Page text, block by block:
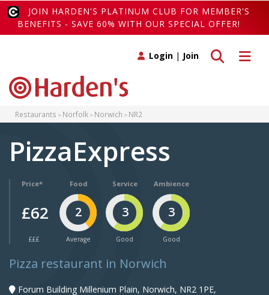
JOIN HARDEN'S PLATINUM CLUB FOR MEMBER'S
BENEFITS - SAVE 60% WITH OUR SPECIAL OFFER!
Toggle
Toggle search
Login | Join
Restaurants Norfolk Norwich NR2
PizzaExpress
Price*
£62
£££
Food
2
Average
Service
3
Good
Ambience
3
Good
Pizza restaurant in Norwich
Forum Building Millenium Plain, Norwich, NR2 1PE,